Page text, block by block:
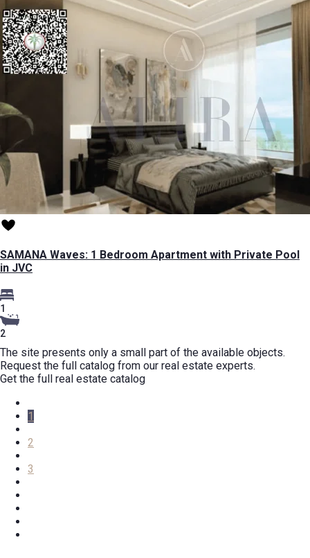
SAMANA Waves: 1 Bedroom Apartment with Private Pool
in JVC
1
2
The site presents only a small part of the available objects.
Request the full catalog from our real estate experts.
Get the full real estate catalog
1
2
3